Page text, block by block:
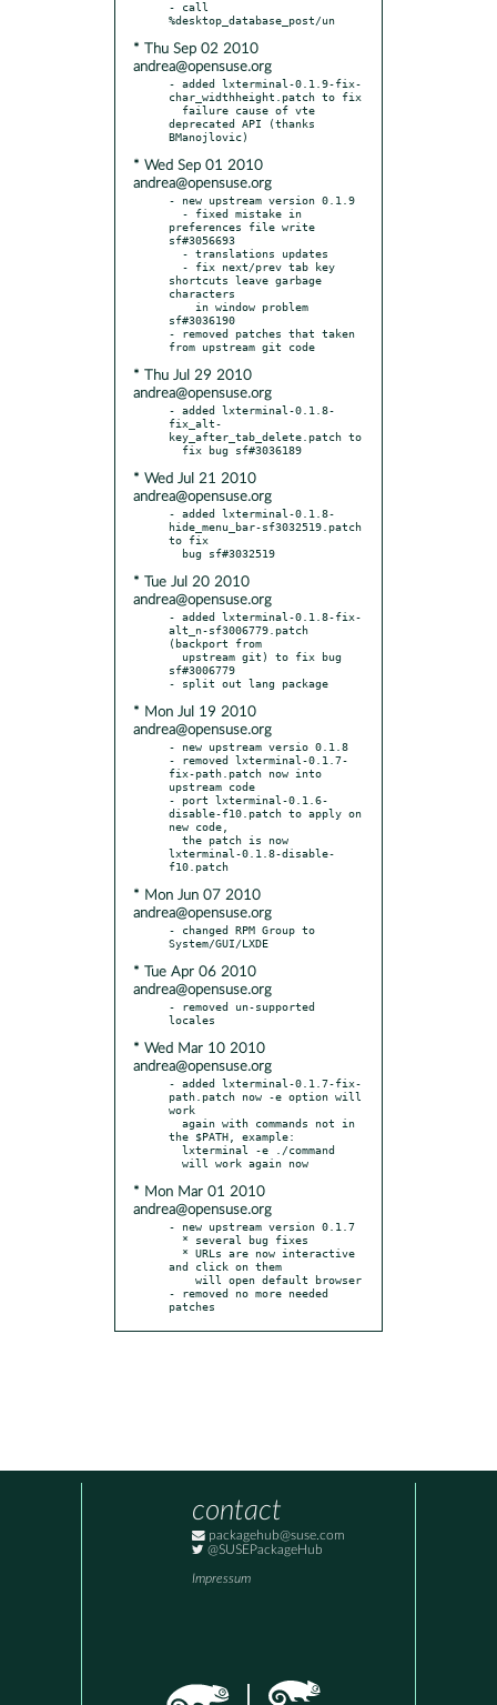
- call
* Thu Sep 02 2010
andrea@opensuse.org
- added lxterminal-0.1.9-fix-
char_widthheight.patch to fix
deprecated API (thanks
* Wed Sep 01 2010
andrea@opensuse.org
- new upstream version 0.1.9
preferences file write
sf#3056693
shortcuts leave garbage
characters
sf#3036190
- removed patches that taken
* Thu Jul 29 2010
andrea@opensuse.org
- added lxterminal-0.1.8-
fix_alt-
key_after_tab_delete.patch to
* Wed Jul 21 2010
andrea@opensuse.org
- added lxterminal-0.1.8-
hide_menu_bar-sf3032519.patch
to fix
* Tue Jul 20 2010
andrea@opensuse.org
- added lxterminal-0.1.8-fix-
alt_n-sf3006779.patch
(backport from
sf#3006779
* Mon Jul 19 2010
andrea@opensuse.org
- new upstream versio 0.1.8
- removed lxterminal-0.1.7-
fix-path.patch now into
upstream code
- port lxterminal-0.1.6-
disable-f10.patch to apply on
new code,
lxterminal-0.1.8-disable-
* Mon Jun 07 2010
andrea@opensuse.org
- changed RPM Group to
* Tue Apr 06 2010
andrea@opensuse.org
- removed un-supported
* Wed Mar 10 2010
andrea@opensuse.org
- added lxterminal-0.1.7-fix-
path.patch now -e option will
work
the $PATH, example:
* Mon Mar 01 2010
andrea@opensuse.org
- new upstream version 0.1.7
and click on them
- removed no more needed
patches
contact
packagehub@suse.com
@SUSEPackageHub
Impressum